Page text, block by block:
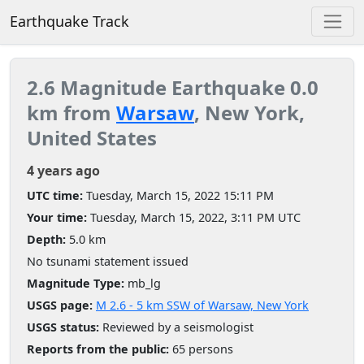
Earthquake Track
2.6 Magnitude Earthquake 0.0
km from Warsaw, New York,
United States
4 years ago
UTC time: Tuesday, March 15, 2022 15:11 PM
Your time: Tuesday, March 15, 2022, 3:11 PM UTC
Depth: 5.0 km
No tsunami statement issued
Magnitude Type: mb_lg
USGS page: M 2.6 - 5 km SSW of Warsaw, New York
USGS status: Reviewed by a seismologist
Reports from the public: 65 persons